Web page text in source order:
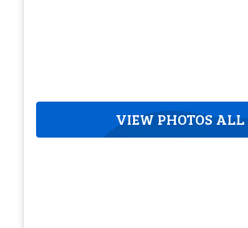
VIEW PHOTOS ALL